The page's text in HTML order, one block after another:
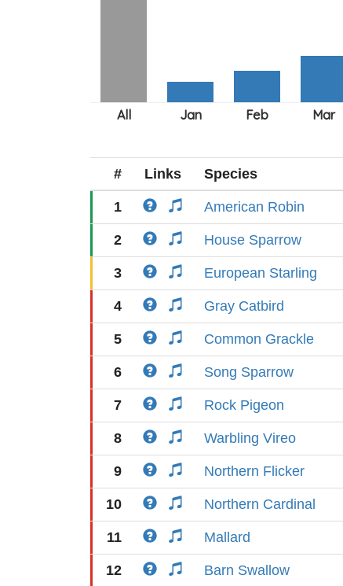
# Links Species
1 American Robin
2 House Sparrow
3 European Starling
4 Gray Catbird
5 Common Grackle
6 Song Sparrow
7 Rock Pigeon
8 Warbling Vireo
9 Northern Flicker
10 Northern Cardinal
11 Mallard
12 Barn Swallow